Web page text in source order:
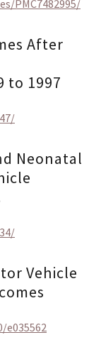
PMC7482995/
After
to 1997
Neonatal
Vehicle